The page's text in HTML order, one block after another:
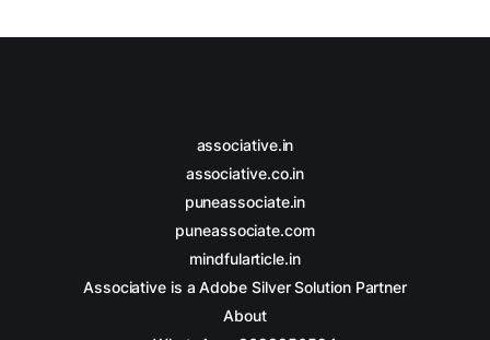
associative.in
associative.co.in
puneassociate.in
puneassociate.com
mindfularticle.in
Associative is a Adobe Silver Solution Partner
About